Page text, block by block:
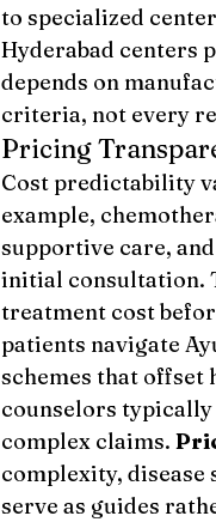
to specialized
Hyderabad centers
depends on
criteria, not every
Pricing
Cost predictability
example,
supportive care,
initial consultation.
treatment cost
patients navigate
schemes that offset
counselors
complex claims.
complexity, disease
serve as guides